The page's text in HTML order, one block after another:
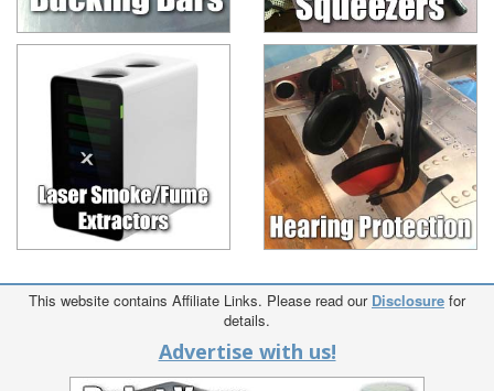
This website contains Affiliate Links. Please read our Disclosure for
details.
Advertise with us!